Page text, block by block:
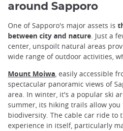
around Sapporo
One of Sapporo's major assets is
between city and nature. Just a
center, unspoilt natural areas
wide range of outdoor activities,
Mount Moiwa, easily accessible
spectacular panoramic views of
area. In winter, it's a popular ski
summer, its hiking trails allow
biodiversity. The cable car ride to
experience in itself, particularly